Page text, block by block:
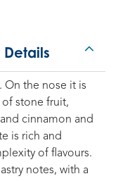
Details
On the nose it is
stone fruit,
cinnamon and
is rich and
of flavours.
notes, with a